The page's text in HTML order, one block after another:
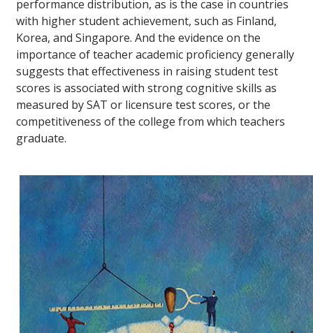
performance distribution, as is the case in countries
with higher student achievement, such as Finland,
Korea, and Singapore. And the evidence on the
importance of teacher academic proficiency generally
suggests that effectiveness in raising student test
scores is associated with strong cognitive skills as
measured by SAT or licensure test scores, or the
competitiveness of the college from which teachers
graduate.